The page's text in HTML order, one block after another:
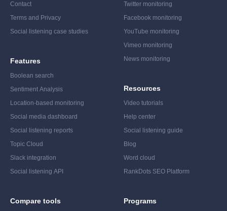
Contact
Terms and Privacy
Social listening case studies
Features
Boolean search
Sentiment Analysis
Location-based monitoring
Social media dashboard
Social listening reports
Topic Cloud
Slack integration
Social listening API
Compare tools
Twitter monitoring
Facebook monitoring
YouTube monitoring
Vimeo monitoring
News monitoring
Resources
Video tutorials
Help center
Social listening guide
Blog
Word cloud
RankDots SEO Platform
Programs